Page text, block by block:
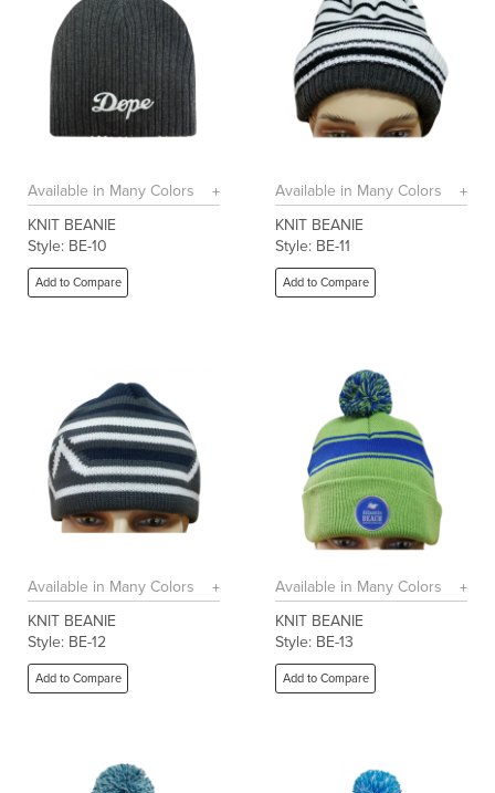
Available in Many Colors
KNIT BEANIE
Style: BE-10
Add to Compare
Available in Many Colors
KNIT BEANIE
Style: BE-11
Add to Compare
Available in Many Colors
KNIT BEANIE
Style: BE-12
Add to Compare
Available in Many Colors
KNIT BEANIE
Style: BE-13
Add to Compare